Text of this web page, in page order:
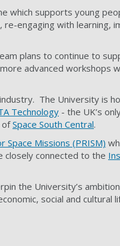
which supports young
re-engaging with learning,
plans to continue to
advanced workshops
The University is
Technology - the UK’s
ofSpace South Central.
Space Missions (PRISM)
closely connected to the
the University’s
social and cultural